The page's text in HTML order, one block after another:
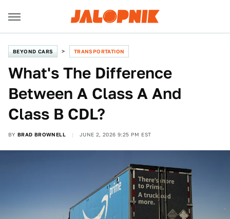
BEYOND CARS TRANSPORTATION
What's The Difference
Between A Class A And
Class B CDL?
BY BRAD BROWNELL JUNE 2, 2026 9:25 PM EST